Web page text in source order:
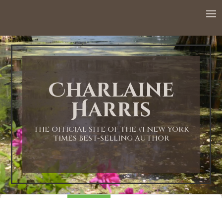
Charlaine
Harris
THE OFFICIAL SITE OF THE #1 NEW YORK
TIMES BEST-SELLING AUTHOR
1:00 AM
2:00 AM
3:00 AM
4:00 AM
5:00 AM